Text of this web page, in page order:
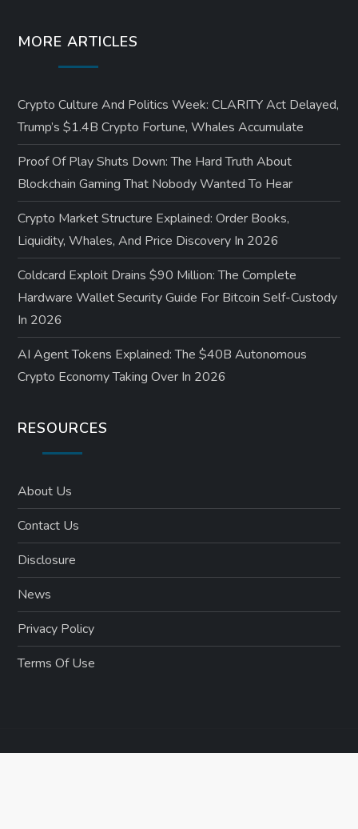
MORE ARTICLES
Crypto Culture And Politics Week: CLARITY Act Delayed,
Trump’s $1.4B Crypto Fortune, Whales Accumulate
Proof Of Play Shuts Down: The Hard Truth About
Blockchain Gaming That Nobody Wanted To Hear
Crypto Market Structure Explained: Order Books,
Liquidity, Whales, And Price Discovery In 2026
Coldcard Exploit Drains $90 Million: The Complete
Hardware Wallet Security Guide For Bitcoin Self-Custody
In 2026
AI Agent Tokens Explained: The $40B Autonomous
Crypto Economy Taking Over In 2026
RESOURCES
About Us
Contact Us
Disclosure
News
Privacy Policy
Terms Of Use